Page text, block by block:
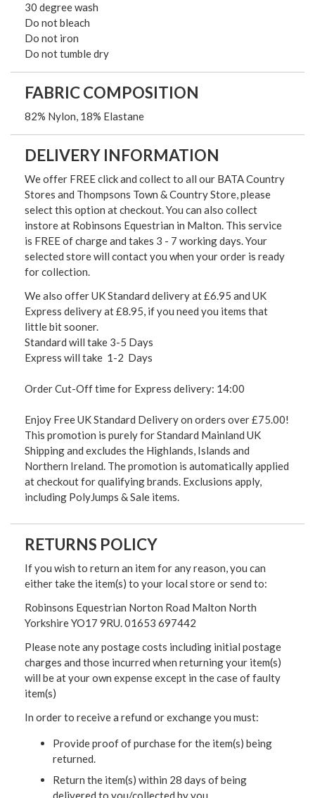
30 degree wash
Do not bleach
Do not iron
Do not tumble dry
FABRIC COMPOSITION
82% Nylon, 18% Elastane
DELIVERY INFORMATION
We offer FREE click and collect to all our BATA Country
Stores and Thompsons Town & Country Store, please
select this option at checkout. You can also collect
instore at Robinsons Equestrian in Malton. This service
is FREE of charge and takes 3 - 7 working days. Your
selected store will contact you when your order is ready
for collection.
We also offer UK Standard delivery at £6.95 and UK
Express delivery at £8.95, if you need you items that
little bit sooner.
Standard will take 3-5 Days
Express will take 1-2 Days
Order Cut-Off time for Express delivery: 14:00
Enjoy Free UK Standard Delivery on orders over £75.00!
This promotion is purely for Standard Mainland UK
Shipping and excludes the Highlands, Islands and
Northern Ireland. The promotion is automatically applied
at checkout for qualifying brands. Exclusions apply,
including PolyJumps & Sale items.
RETURNS POLICY
If you wish to return an item for any reason, you can
either take the item(s) to your local store or send to:
Robinsons Equestrian Norton Road Malton North
Yorkshire YO17 9RU. 01653 697442
Please note any postage costs including initial postage
charges and those incurred when returning your item(s)
will be at your own expense except in the case of faulty
item(s)
In order to receive a refund or exchange you must:
Provide proof of purchase for the item(s) being
returned.
Return the item(s) within 28 days of being
delivered to you/collected by you.